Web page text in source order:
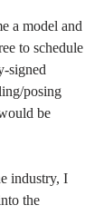
a model and
to schedule
signed
posing
be
industry, I
the